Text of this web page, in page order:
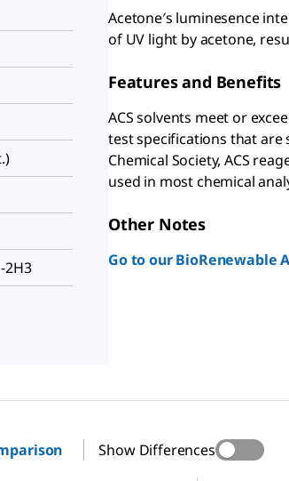
2H3
Acetone′s luminesence
of UV light by acetone,
Features and Benefits
ACS solvents meet or
test specifications that are
Chemical Society, ACS
used in most chemical
Other Notes
Go to our BioRenewable
Show Differences